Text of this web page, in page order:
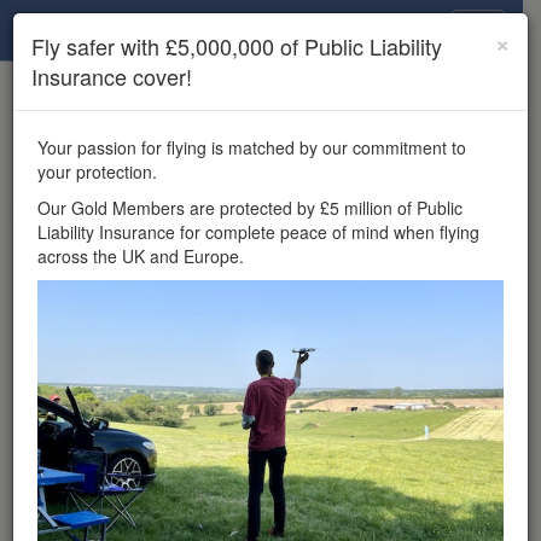
×
Unlock the full Drone Scene experience.
features, enter competitions, and get £5,000,000 drone
insurance cover.
Wondering where you
can fly your drone in the
£5,000,000 public liability
insurance cover? Welcome to
Drone Scene!
Wondering where you can legally fly your drone in the UK?
Drone Scene helps you find great flying locations and
provides £5m Public Liability Insurance cover for complete
×
Fly safer with £5,000,000 of Public Liability
Insurance cover!
Your passion for flying is matched by our commitment to
your protection.
Our Gold Members are protected by £5 million of Public
Liability Insurance for complete peace of mind when flying
across the UK and Europe.